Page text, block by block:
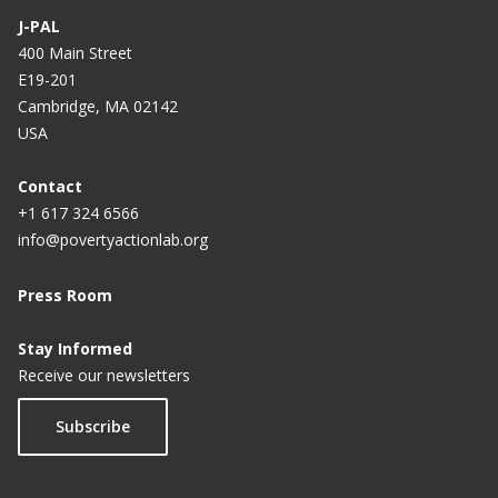
J-PAL
400 Main Street
E19-201
Cambridge, MA 02142
USA
Contact
+1 617 324 6566
info@povertyactionlab.org
Press Room
Stay Informed
Receive our newsletters
Subscribe